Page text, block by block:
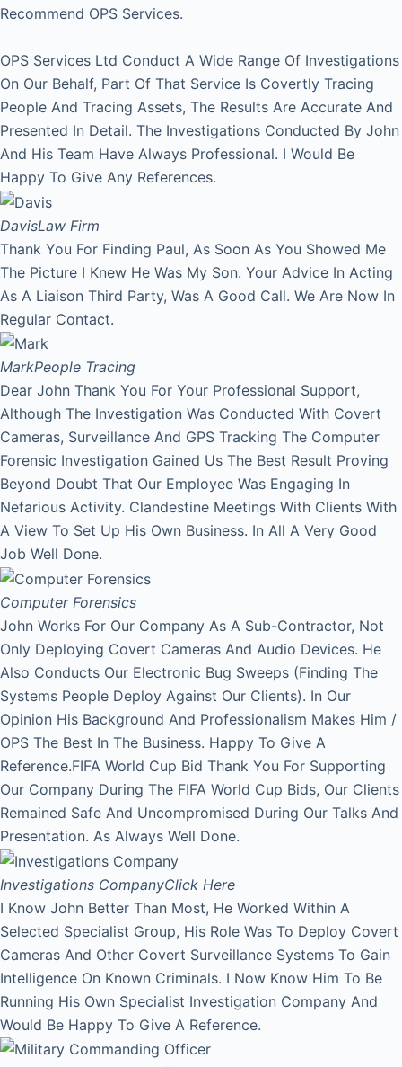
Recommend OPS Services.
OPS Services Ltd Conduct A Wide Range Of Investigations
On Our Behalf, Part Of That Service Is Covertly Tracing
People And Tracing Assets, The Results Are Accurate And
Presented In Detail. The Investigations Conducted By John
And His Team Have Always Professional. I Would Be
Happy To Give Any References.
DavisLaw Firm
Thank You For Finding Paul, As Soon As You Showed Me
The Picture I Knew He Was My Son. Your Advice In Acting
As A Liaison Third Party, Was A Good Call. We Are Now In
Regular Contact.
MarkPeople Tracing
Dear John Thank You For Your Professional Support,
Although The Investigation Was Conducted With Covert
Cameras, Surveillance And GPS Tracking The Computer
Forensic Investigation Gained Us The Best Result Proving
Beyond Doubt That Our Employee Was Engaging In
Nefarious Activity. Clandestine Meetings With Clients With
A View To Set Up His Own Business. In All A Very Good
Job Well Done.
Computer Forensics
John Works For Our Company As A Sub-Contractor, Not
Only Deploying Covert Cameras And Audio Devices. He
Also Conducts Our Electronic Bug Sweeps (Finding The
Systems People Deploy Against Our Clients). In Our
Opinion His Background And Professionalism Makes Him /
OPS The Best In The Business. Happy To Give A
Reference.FIFA World Cup Bid Thank You For Supporting
Our Company During The FIFA World Cup Bids, Our Clients
Remained Safe And Uncompromised During Our Talks And
Presentation. As Always Well Done.
Investigations CompanyClick Here
I Know John Better Than Most, He Worked Within A
Selected Specialist Group, His Role Was To Deploy Covert
Cameras And Other Covert Surveillance Systems To Gain
Intelligence On Known Criminals. I Now Know Him To Be
Running His Own Specialist Investigation Company And
Would Be Happy To Give A Reference.